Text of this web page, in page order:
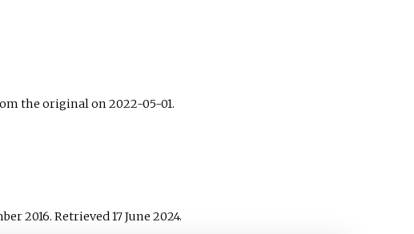
the original on 2022-05-01.
2016. Retrieved17 June 2024.